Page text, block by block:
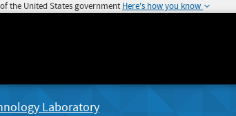
the United States government Here's how you know
Laboratory